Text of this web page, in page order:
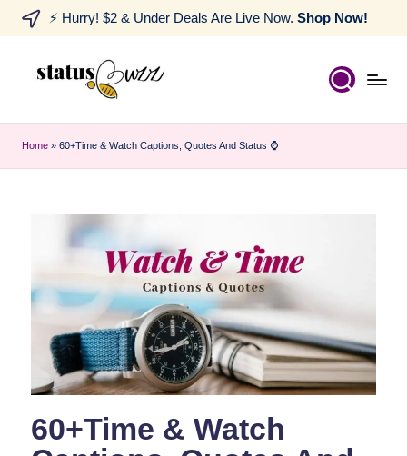
⚡ Hurry! $2 & Under Deals Are Live Now. Shop Now!
Home » 60+Time & Watch Captions, Quotes And Status ⌚
60+Time & Watch